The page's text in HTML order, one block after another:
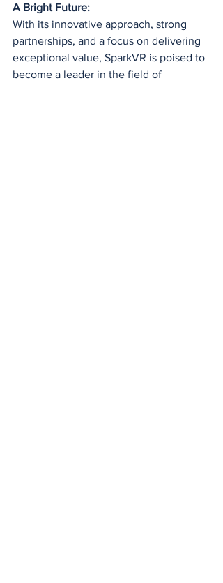
A Bright Future:
With its innovative approach, strong
partnerships, and a focus on delivering
exceptional value, SparkVR is poised to
become a leader in the field of